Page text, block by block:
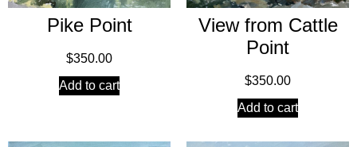
Pike Point
$350.00
Add to cart
View from Cattle
Point
$350.00
Add to cart